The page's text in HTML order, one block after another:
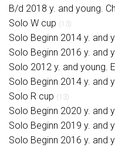
B/d 2018 y. and young.
Solo W cup (13)
Solo Beginn 2014 y. and
Solo Beginn 2016 y. and
Solo 2012 y. and young.
Solo Beginn 2014 y. and
Solo R cup (13)
Solo Beginn 2020 y. and
Solo Beginn 2019 y. and
Solo Beginn 2016 y. and